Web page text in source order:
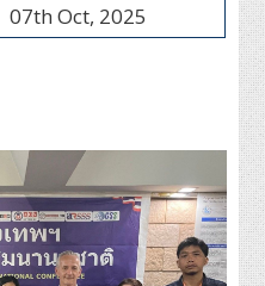
07th Oct, 2025